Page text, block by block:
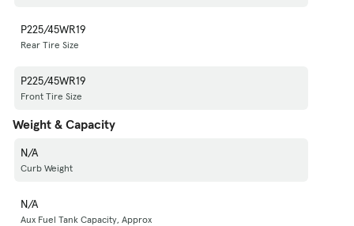
P225/45WR19
Rear Tire Size
P225/45WR19
Front Tire Size
Weight & Capacity
N/A
Curb Weight
N/A
Aux Fuel Tank Capacity, Approx